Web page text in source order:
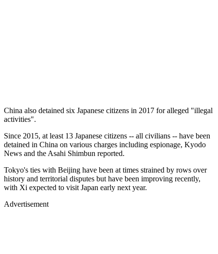
China also detained six Japanese citizens in 2017 for alleged "illegal
activities".
Since 2015, at least 13 Japanese citizens -- all civilians -- have been
detained in China on various charges including espionage, Kyodo
News and the Asahi Shimbun reported.
Tokyo's ties with Beijing have been at times strained by rows over
history and territorial disputes but have been improving recently,
with Xi expected to visit Japan early next year.
Advertisement